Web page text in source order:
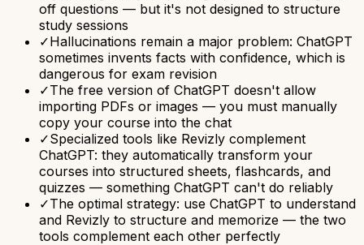
off questions — but it's not designed to structure
study sessions
✓Hallucinations remain a major problem: ChatGPT
sometimes invents facts with confidence, which is
dangerous for exam revision
✓The free version of ChatGPT doesn't allow
importing PDFs or images — you must manually
copy your course into the chat
✓Specialized tools like Revizly complement
ChatGPT: they automatically transform your
courses into structured sheets, flashcards, and
quizzes — something ChatGPT can't do reliably
✓The optimal strategy: use ChatGPT to understand
and Revizly to structure and memorize — the two
tools complement each other perfectly